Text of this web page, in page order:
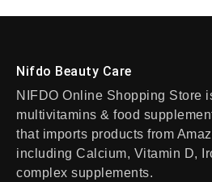
Nifdo Beauty Care
NIFDO Online Shopping Store
multivitamins & food
that imports products from
including Calcium, Vitamin D,
complex supplements.